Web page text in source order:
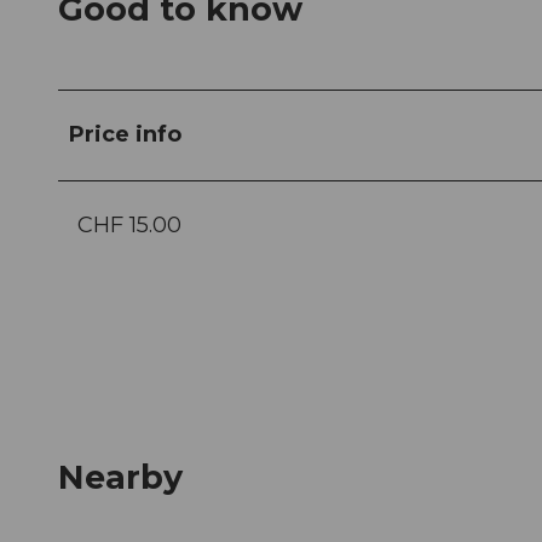
Good to know
Price info
CHF 15.00
Nearby